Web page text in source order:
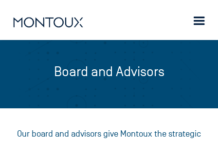
Board and Advisors
Our board and advisors give Montoux the strategic